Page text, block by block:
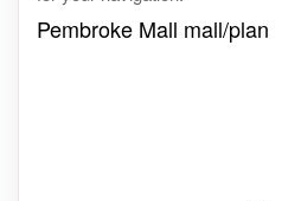
Pembroke Mall mall/plan